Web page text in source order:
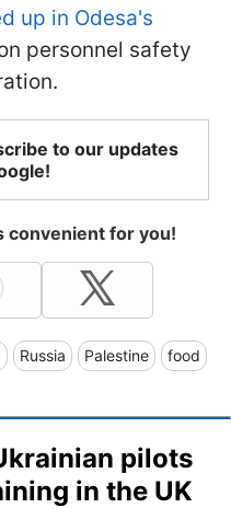
up in Odesa's
personnel safety
to our updates
convenient for you!
Russia Palestine food
pilots
in the UK